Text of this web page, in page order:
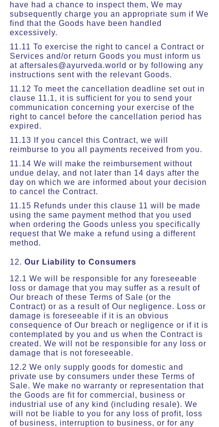
have had a chance to inspect them, We may
subsequently charge you an appropriate sum if We
find that the Goods have been handled
excessively.
11.11 To exercise the right to cancel a Contract or
Services and/or return Goods you must inform us
at aftersales@ayurveda.world or by following any
instructions sent with the relevant Goods.
11.12 To meet the cancellation deadline set out in
clause 11.1, it is sufficient for you to send your
communication concerning your exercise of the
right to cancel before the cancellation period has
expired.
11.13 If you cancel this Contract, we will
reimburse to you all payments received from you.
11.14 We will make the reimbursement without
undue delay, and not later than 14 days after the
day on which we are informed about your decision
to cancel the Contract.
11.15 Refunds under this clause 11 will be made
using the same payment method that you used
when ordering the Goods unless you specifically
request that We make a refund using a different
method.
12. Our Liability to Consumers
12.1 We will be responsible for any foreseeable
loss or damage that you may suffer as a result of
Our breach of these Terms of Sale (or the
Contract) or as a result of Our negligence. Loss or
damage is foreseeable if it is an obvious
consequence of Our breach or negligence or if it is
contemplated by you and us when the Contract is
created. We will not be responsible for any loss or
damage that is not foreseeable.
12.2 We only supply goods for domestic and
private use by consumers under these Terms of
Sale. We make no warranty or representation that
the Goods are fit for commercial, business or
industrial use of any kind (including resale). We
will not be liable to you for any loss of profit, loss
of business, interruption to business, or for any